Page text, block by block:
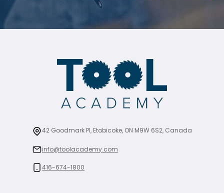
42 Goodmark Pl, Etobicoke, ON M9W 6S2, Canada
info@toolacademy.com
416-674-1800